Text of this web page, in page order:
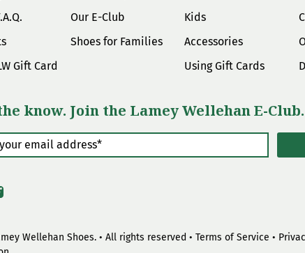
Gift Card
Our E-Club
Shoes for Families
Kids
Accessories
Using Gift Cards
know. Join the Lamey Wellehan E-Club.
email address*
Wellehan Shoes. • All rights reserved • Terms of Service •